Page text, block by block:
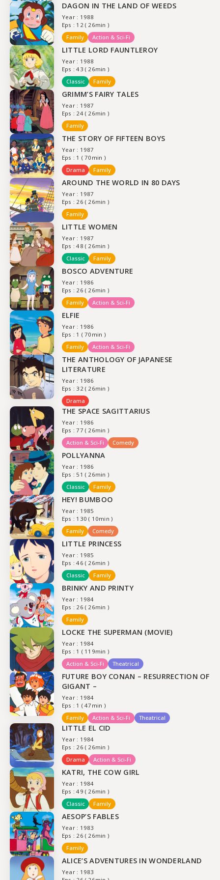
DAGON IN THE LAND OF WEEDS
Year : 1988
Eps : 12 ( 26min )
Family
Action & Sci-Fi
LITTLE LORD FAUNTLEROY
Year : 1988
Eps : 43 ( 26min )
Classic
Family
GRIMM’S FAIRY TALES
Year : 1987
Eps : 24 ( 26min )
Family
THE STORY OF FIFTEEN BOYS
Year : 1987
Eps : 1 ( 70min )
Drama
Family
AROUND THE WORLD IN 80 DAYS
Year : 1987
Eps : 26 ( 26min )
Family
LITTLE WOMEN
Year : 1987
Eps : 48 ( 26min )
Classic
Family
BOSCO ADVENTURE
Year : 1986
Eps : 26 ( 26min )
Family
Action & Sci-Fi
ELFIE
Year : 1986
Eps : 1 ( 70min )
Family
Action & Sci-Fi
THE ANTHOLOGY OF JAPANESE
LITERATURE
Year : 1986
Eps : 32 ( 26min )
Drama
THE SPACE SAGITTARIUS
Year : 1986
Eps : 77 ( 26min )
Action & Sci-Fi
Comedy
POLLYANNA
Year : 1986
Eps : 51 ( 26min )
Classic
Family
HEY! BUMBOO
Year : 1985
Eps : 130 ( 10min )
Family
Comedy
LITTLE PRINCESS
Year : 1985
Eps : 46 ( 26min )
Classic
Family
BRINKY AND PRINTY
Year : 1984
Eps : 26 ( 26min )
Family
LOCKE THE SUPERMAN (MOVIE)
Year : 1984
Eps : 1 ( 119min )
Action & Sci-Fi
Theatrical
FUTURE BOY CONAN – RESURRECTION OF
GIGANT –
Year : 1984
Eps : 1 ( 47min )
Family
Action & Sci-Fi Theatrical
LITTLE EL CID
Year : 1984
Eps : 26 ( 26min )
Drama
Action & Sci-Fi
KATRI, THE COW GIRL
Year : 1984
Eps : 49 ( 26min )
Classic
Family
AESOP’S FABLES
Year : 1983
Eps : 26 ( 26min )
Family
ALICE’S ADVENTURES IN WONDERLAND
Year : 1983